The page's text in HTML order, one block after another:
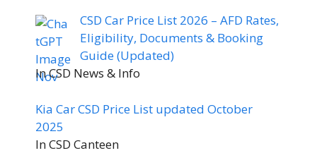
CSD Car Price List 2026 – AFD Rates,
Eligibility, Documents & Booking
Guide (Updated)
In CSD News & Info
Kia Car CSD Price List updated October
2025
In CSD Canteen